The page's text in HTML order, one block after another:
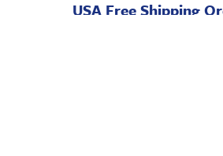
USA Free Shipping